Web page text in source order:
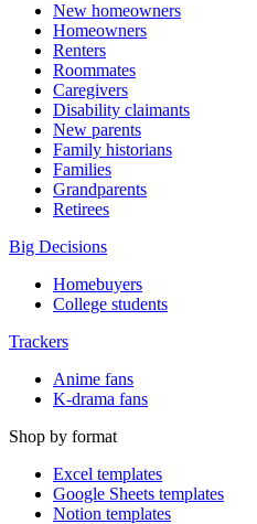
New homeowners
Homeowners
Renters
Roommates
Caregivers
Disability claimants
New parents
Family historians
Families
Grandparents
Retirees
Big Decisions
Homebuyers
College students
Trackers
Anime fans
K-drama fans
Shop by format
Excel templates
Google Sheets templates
Notion templates